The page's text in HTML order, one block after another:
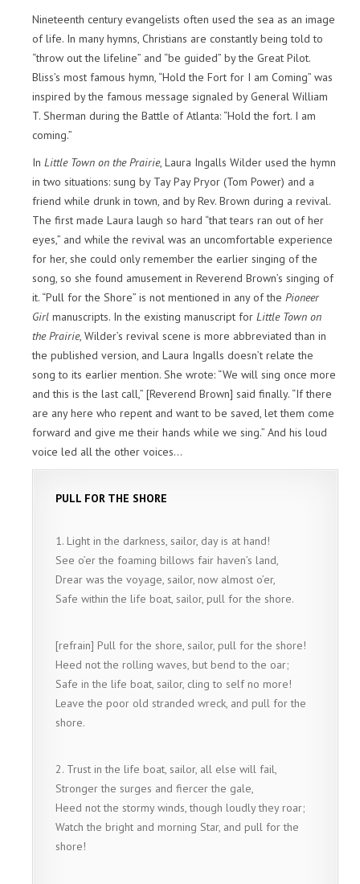
Nineteenth century evangelists often used the sea as an image
of life. In many hymns, Christians are constantly being told to
“throw out the lifeline” and “be guided” by the Great Pilot.
Bliss’s most famous hymn, “Hold the Fort for I am Coming” was
inspired by the famous message signaled by General William
T. Sherman during the Battle of Atlanta: “Hold the fort. I am
coming.”
In Little Town on the Prairie, Laura Ingalls Wilder used the hymn
in two situations: sung by Tay Pay Pryor (Tom Power) and a
friend while drunk in town, and by Rev. Brown during a revival.
The first made Laura laugh so hard “that tears ran out of her
eyes,” and while the revival was an uncomfortable experience
for her, she could only remember the earlier singing of the
song, so she found amusement in Reverend Brown’s singing of
it. “Pull for the Shore” is not mentioned in any of the Pioneer
Girl manuscripts. In the existing manuscript for Little Town on
the Prairie, Wilder’s revival scene is more abbreviated than in
the published version, and Laura Ingalls doesn’t relate the
song to its earlier mention. She wrote: “We will sing once more
and this is the last call,” [Reverend Brown] said finally. “If there
are any here who repent and want to be saved, let them come
forward and give me their hands while we sing.” And his loud
voice led all the other voices…
PULL FOR THE SHORE
1. Light in the darkness, sailor, day is at hand!
See o’er the foaming billows fair haven’s land,
Drear was the voyage, sailor, now almost o’er,
Safe within the life boat, sailor, pull for the shore.
[refrain] Pull for the shore, sailor, pull for the shore!
Heed not the rolling waves, but bend to the oar;
Safe in the life boat, sailor, cling to self no more!
Leave the poor old stranded wreck, and pull for the
shore.
2. Trust in the life boat, sailor, all else will fail,
Stronger the surges and fiercer the gale,
Heed not the stormy winds, though loudly they roar;
Watch the bright and morning Star, and pull for the
shore!